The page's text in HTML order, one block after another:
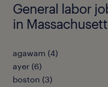
General labor
in
agawam (4)
ayer (6)
boston (3)